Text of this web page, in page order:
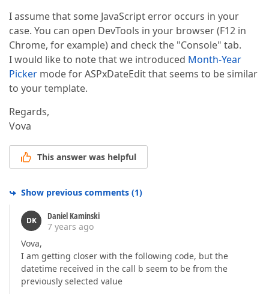
'button.RenderMode =
                button.CssClass =
"buttonMonth"
button.FocusRectBorder.BorderWidth
                button.ClientSideEvents.Click =
                button.
Text =
                container.Controls.Add(
New
                k +=
Next
            container.Controls.Add(
        container.Controls.Add(
        container.Controls.Add(
        container.Controls.Add(btOk)
        btOk.AutoPostBack =
        btOk.
Text
        btOk.Width = Unit.Percentage(
        btOk.ClientSideEvents.Click =
        container.Controls.Add(
New LiteralControl(
End Sub
End Class
I assume that some JavaScript error occurs in your
case. You can open DevTools in your browser (F12 in
Chrome, for example) and check the "Console" tab.
I would like to note that we introduced Month-Year
Picker mode for ASPxDateEdit that seems to be similar
to your template.
Regards,
Vova
This answer was helpful
Show previous comments (1)
DK
Daniel Kaminski
7 years ago
Vova,
I am getting closer with the following code, but the
datetime received in the call b seem to be from the
previously selected value